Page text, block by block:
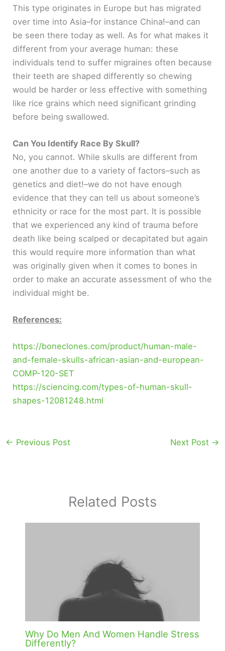
This type originates in Europe but has migrated
over time into Asia–for instance China!–and can
be seen there today as well. As for what makes it
different from your average human: these
individuals tend to suffer migraines often because
their teeth are shaped differently so chewing
would be harder or less effective with something
like rice grains which need significant grinding
before being swallowed.
Can You Identify Race By Skull?
No, you cannot. While skulls are different from
one another due to a variety of factors–such as
genetics and diet!–we do not have enough
evidence that they can tell us about someone’s
ethnicity or race for the most part. It is possible
that we experienced any kind of trauma before
death like being scalped or decapitated but again
this would require more information than what
was originally given when it comes to bones in
order to make an accurate assessment of who the
individual might be.
References:
https://boneclones.com/product/human-male-
and-female-skulls-african-asian-and-european-
COMP-120-SET
https://sciencing.com/types-of-human-skull-
shapes-12081248.html
← Previous Post Next Post →
Related Posts
Why Do Men And Women Handle Stress
Differently?